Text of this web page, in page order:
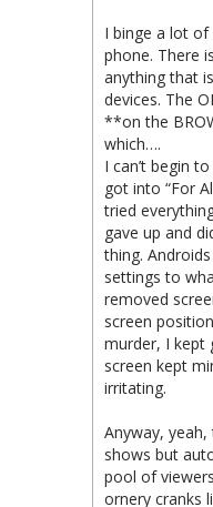
I binge a lot
phone. There
anything that
devices. The
**on the
which….
I can’t begin
got into “For
tried
gave up and
thing.
settings to
removed
screen
murder, I kept
screen kept
irritating.
Anyway,
shows but
pool of
ornery cranks